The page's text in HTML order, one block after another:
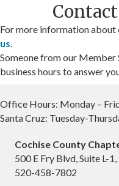
For more information about
us.
Someone from our
business hours to answer
Office Hours: Monday –
Santa Cruz: Tuesday-
Cochise County
500 E Fry Blvd, Suite L-
520-458-7802